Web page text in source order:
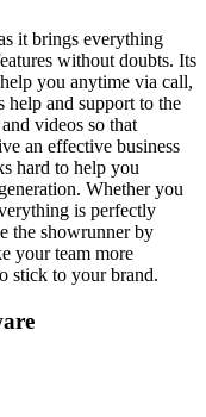
it brings everything
without doubts. Its
you anytime via call,
help and support to the
videos so that
an effective business
hard to help you
Whether you
is perfectly
the showrunner by
your team more
stick to your brand.